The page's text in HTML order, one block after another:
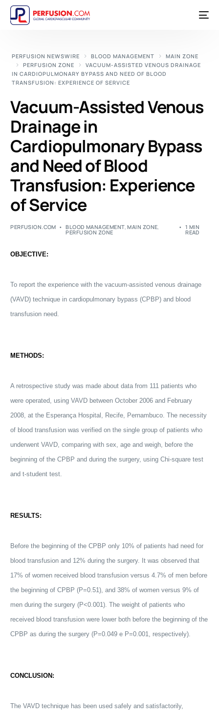
PERFUSION NEWSWIRE BLOOD MANAGEMENT
MAIN ZONE
PERFUSION ZONE
VACUUM-ASSISTED VENOUS DRAINAGE
IN CARDIOPULMONARY BYPASS AND NEED OF BLOOD
TRANSFUSION: EXPERIENCE OF SERVICE
Vacuum-Assisted Venous
Drainage in
Cardiopulmonary Bypass
and Need of Blood
Transfusion: Experience
of Service
PERFUSION.COM BLOOD MANAGEMENT,MAIN ZONE,
PERFUSION ZONE
1 MIN
READ
OBJECTIVE:
To report the experience with the vacuum-assisted venous drainage
(VAVD) technique incardiopulmonary bypass (CPBP) and blood
transfusion need.
METHODS:
A retrospective study was made about data from 111 patients who
were operated, using VAVD between October 2006 and February
2008, at the Esperança Hospital, Recife, Pernambuco. The necessity
of blood transfusion was verified on the single group of patients who
underwent VAVD, comparing with sex, age and weigh, before the
beginning of the CPBP and during the surgery, using Chi-square test
and t-student test.
RESULTS:
Before the beginning of the CPBP only 10% of patients had need for
blood transfusion and 12% during the surgery. It was observed that
17% of women received blood transfusion versus 4.7% of men before
the beginning of CPBP (P=0.51), and 38% of women versus 9% of
men during the surgery (P<0.001). The weight of patients who
received blood transfusion were lower both before the beginning of the
CPBP as during the surgery (P=0.049 e P=0.001, respectively).
CONCLUSION:
The VAVD technique has been used safely and satisfactorily,